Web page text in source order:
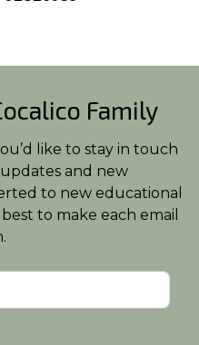
Family
like to stay in touch
and new
to new educational
to make each email